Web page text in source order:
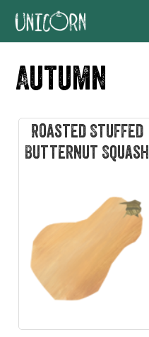
Skip
navigation
Skip
content
Skip
sidebar
Skip
Autumn
Roasted Stuffed
Butternut Squash